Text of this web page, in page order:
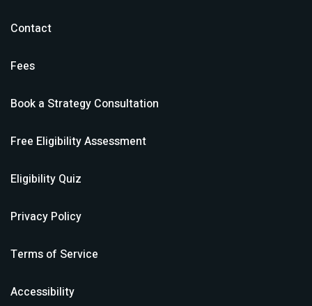
Contact
Fees
Book a Strategy Consultation
Free Eligibility Assessment
Eligibility Quiz
Privacy Policy
Terms of Service
Accessibility